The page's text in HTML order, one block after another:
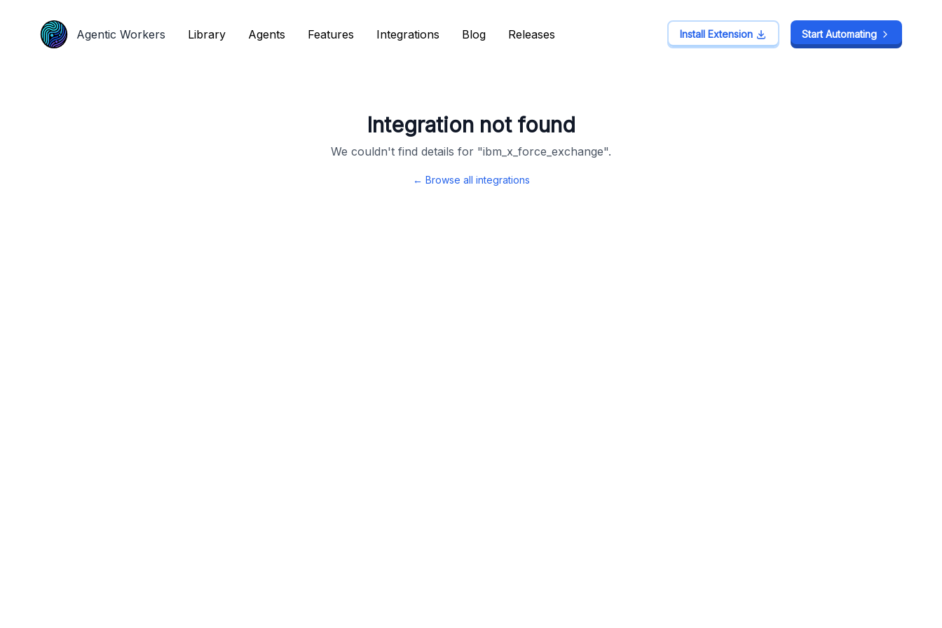
Agentic Workers Library Agents Features Integrations Blog Releases Install Extension Start Automating
Integration not found
We couldn't find details for "ibm_x_force_exchange".
← Browse all integrations
Agentic Workers Library Agents Features Integrations Blog Releases Install Extension Start Automating